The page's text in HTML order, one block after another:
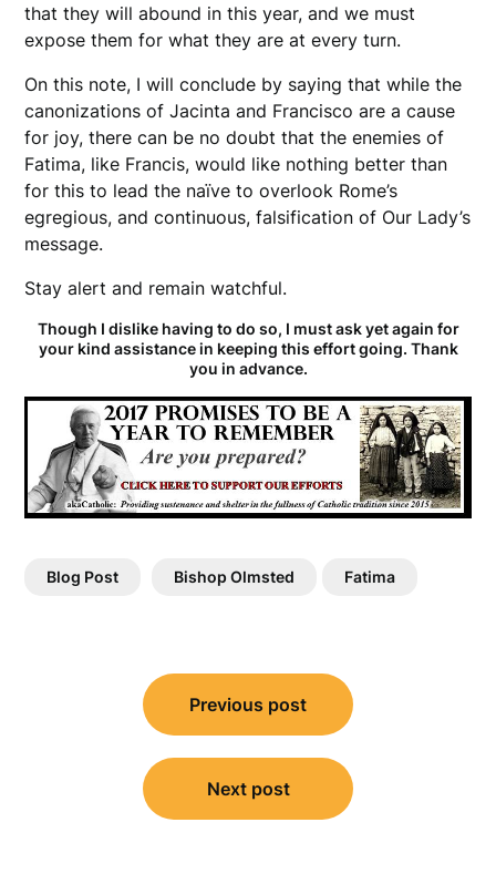
that they will abound in this year, and we must
expose them for what they are at every turn.
On this note, I will conclude by saying that while the
canonizations of Jacinta and Francisco are a cause
for joy, there can be no doubt that the enemies of
Fatima, like Francis, would like nothing better than
for this to lead the naïve to overlook Rome’s
egregious, and continuous, falsification of Our Lady’s
message.
Stay alert and remain watchful.
Though I dislike having to do so, I must ask yet again for
your kind assistance in keeping this effort going. Thank
you in advance.
Blog Post Bishop Olmsted Fatima
navigation
Previous post
Next post